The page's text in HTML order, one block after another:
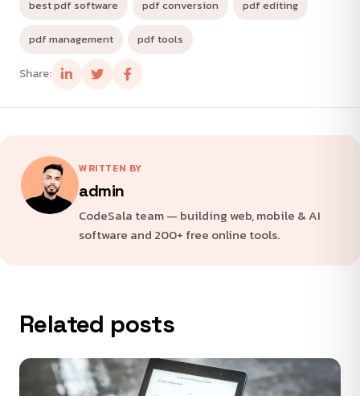
best pdf software pdf conversion pdf editing
pdf management pdf tools
Share:
WRITTEN BY
admin
CodeSala team — building web, mobile & AI
software and 200+ free online tools.
Related posts